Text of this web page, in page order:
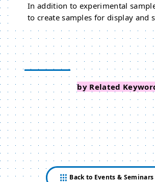
In addition to experimental
to create samples for display and
Search Eventsby Related
Back to Events &